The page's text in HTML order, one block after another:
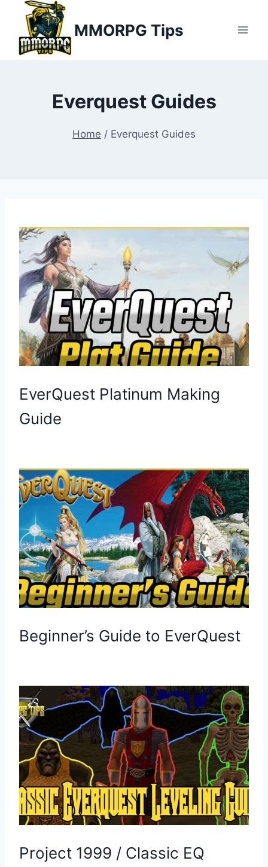
content
MMORPG Tips
Everquest Guides
Home / Everquest Guides
EverQuest Platinum Making
Guide
Beginner’s Guide to EverQuest
Project 1999 / Classic EQ